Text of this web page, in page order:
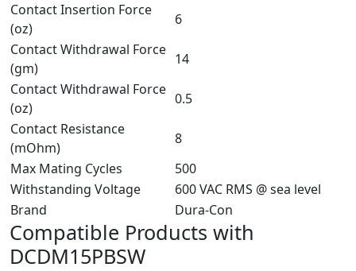
Contact Insertion Force
(oz)
6
Contact Withdrawal Force
(gm)
14
Contact Withdrawal Force
(oz)
0.5
Contact Resistance
(mOhm)
8
Max Mating Cycles
500
Withstanding Voltage
600 VAC RMS @ sea level
Brand
Dura-Con
Compatible Products with
DCDM15PBSW